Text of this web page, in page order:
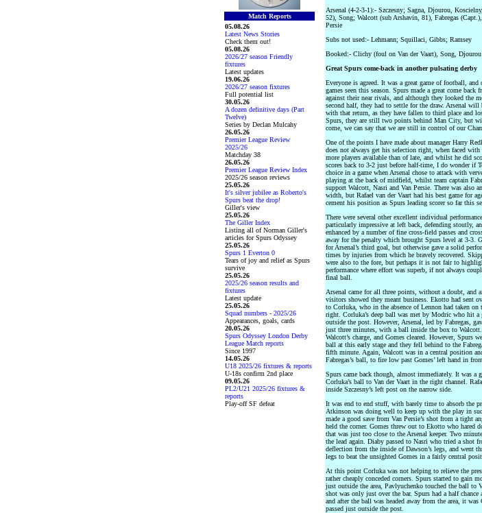
Match Reports
05.08.26
Latest News Stories
Check them out!
05.08.26
2026/27 season Friendly
fixtures
Latest updates
19.06.26
2026/27 season fixtures
Full potential list
30.05.26
A dozen definitive days (Part
Twelve)
Series by Declan Mulcahy
26.05.26
Premier League Review
2025/26
Matchday 38
26.05.26
Premier League Review Index
2025/26 season reviews
25.05.26
It's silver jubilee as Roberto's
Spurs beat the drop!
Giller's view
25.05.26
The Giller Index
Listing all of Norman Giller's
articles for Spurs Odyssey
25.05.26
Spurs 1 Everton 0
Tears of joy and relief as Spurs
survive
25.05.26
2025/26 season results and
fixtures
Latest update
25.05.26
Squad numbers - 2025/26
Appearances, goals, cards
20.05.26
Spurs Odyssey London Derby
League Match reports
Since 1997
14.05.26
U18 2025/26 fixtures & reports
U-18s confirm 2nd place
09.05.26
PL2/U21 2025/26 fixtures &
reports
Play-off SF defeat
Arsenal (4-2-3-1):- Szczesny; Sagna, Djourou,
52), Song; Walcott (sub Arshavin, 81), Fabregas
Persie
Subs not used:- Lehmann; Squillaci, Gibbs; Ramsey
Booked:- Clichy (foul on Van der Vaart), Song,
Great Spurs come-back in another pulsating derby
Everyone is agreed. It was a great game of football, and
games seen this season. Spurs made a great come
against their near rivals, and although they looked the
second half, they had to settle for the draw. Arsenal will
with that return, as they have fallen to third place and
Spurs, they are still two points behind Man City, but
come, we can say that we are still in control of our
One of the points I have made about manager Harry
does not always get his selection right, when faced
more players available than of late, and whilst he did
scores back to 3-2 just before half-time, I do wonder if
choice in a game when Arsenal chose to attack with
playing at the back of midfield, whilst team captain
support Walcott, Nasri and Van Persie. There was also
width, but Rafael van der Vaart had his best game for
cement his position as Spurs leading scorer so far this
There were several other excellent individual
particularly impressive at left back, defending stoutly,
enhanced by a number of fine cross-field passes and
away for the penalty which brought Spurs level at 3-3.
for Arsenal’s third goal, but otherwise gave a solid
times by injuries from which he bravely recovered.
were also to the fore, but perhaps it is not fair to
performance where effort was superb, if not always
final ball.
Arsenal came for all three points, without a doubt, and
visitors showed they meant business. Ekotto had sent
to Corluka, who in the absence of Lennon had taken
right. Corluka’s deep ball was met by Modric who hit
outside the post. However, Arsenal, led by Fabregas,
just three minutes, with a ball inside the box to
Walcott’s charge, and Gomes cleared. However, Spurs
ball at this early stage and they fell behind to the
fifth minute. Again, Walcott was in a central position
Fabregas’s ball, to fire low past Gomes’ left hand in
Spurs came back though, almost immediately. It was a
Corluka’s ball to Van der Vaart in the right channel.
inside Szczesny’s left post on the narrow side.
It was end to end stuff, with barely time to absorb the
Atkinson was doing well to keep up with the play in
made a good save from Van Persie’s shot from a tight
held the corner. Gomes threw out to Ekotto who hared
that was just too close to the Arsenal keeper. Two
the lead again. Diaby passed to Nasri who tried a shot
deflection from the inside of Dawson’s legs, and went
legs to beat the unsighted Gomes in a fairly central
At this point Corluka was not helping to relieve the
rather cheaply conceded corners. Spurs started to gain
just outside the area, Pavlyuchenko touched the ball to
shot was only just over the bar. Spurs had a half
and after the ball was headed away from the area, it
passed just outside the post.